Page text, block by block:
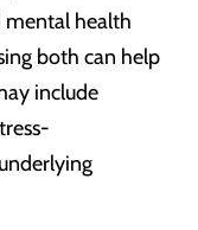
mental health
both can help
include